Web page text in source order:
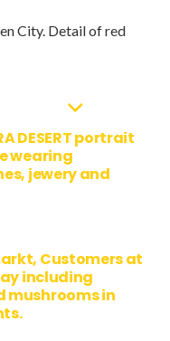
City. Detail of red
DESERT portrait
wearing
jewery and
Customers at
including
mushrooms in